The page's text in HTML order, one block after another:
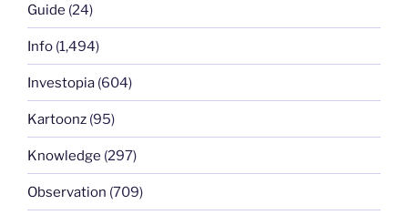
Guide (24)
Info (1,494)
Investopia (604)
Kartoonz (95)
Knowledge (297)
Observation (709)